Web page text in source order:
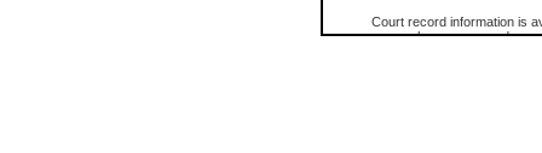
Court record information is
research purposes and may